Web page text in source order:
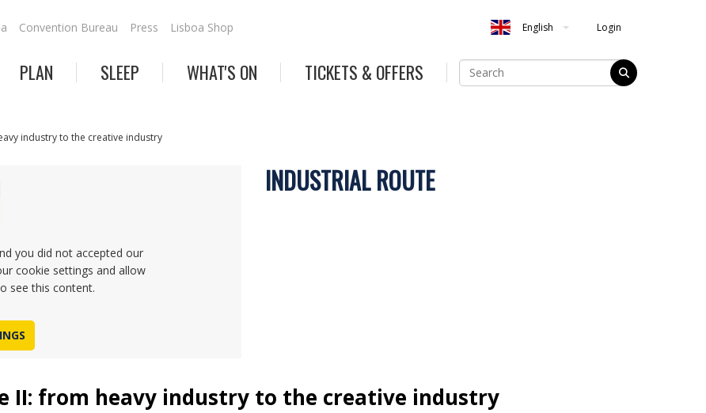
Convention Bureau Press Lisboa Shop English Login
PLAN SLEEP WHAT'S ON TICKETS & OFFERS
industry to the creative industry
you did not accepted our
cookie settings and allow
see this content.
INDUSTRIAL ROUTE
II: from heavy industry to the creative industry